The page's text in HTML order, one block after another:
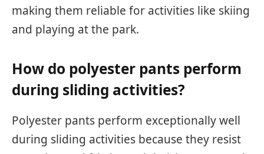
making them reliable for activities like skiing
and playing at the park.
How do polyester pants perform
during sliding activities?
Polyester pants perform exceptionally well
during sliding activities because they resist